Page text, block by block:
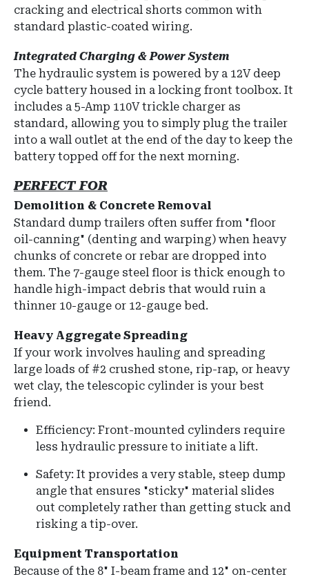
cracking and electrical shorts common with
standard plastic-coated wiring.
Integrated Charging & Power System
The hydraulic system is powered by a 12V deep
cycle batteryhoused in a locking front toolbox. It
includes a 5-Amp 110V trickle charger as
standard, allowing you to simply plug the trailer
into a wall outlet at the end of the day to keep the
battery topped off for the next morning.
PERFECT FOR
Demolition & Concrete Removal
Standard dump trailers often suffer from "floor
oil-canning" (denting and warping) when heavy
chunks of concrete or rebar are dropped into
them. The 7-gauge steel floor is thick enough to
handle high-impact debris that would ruin a
thinner 10-gauge or 12-gauge bed.
Heavy Aggregate Spreading
If your work involves hauling and spreading
large loads of #2 crushed stone, rip-rap, or heavy
wet clay, the telescopic cylinder is your best
friend.
Efficiency: Front-mounted cylinders require
less hydraulic pressure to initiate a lift.
Safety: It provides a very stable, steep dump
angle that ensures "sticky" material slides
out completely rather than getting stuck and
risking a tip-over.
Equipment Transportation
Because of the 8" I-beam frame and 12" on-center